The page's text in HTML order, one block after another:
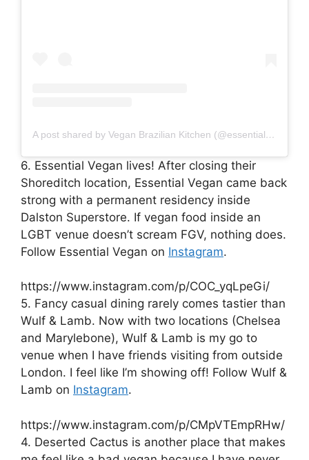
A post shared by Vegan Brazilian Kitchen (@essentialvegan)
6. Essential Vegan lives! After closing their
Shoreditch location, Essential Vegan came back
strong with a permanent residency inside
Dalston Superstore. If vegan food inside an
LGBT venue doesn’t scream FGV, nothing does.
Follow Essential Vegan on Instagram.
https://www.instagram.com/p/COC_yqLpeGi/
5. Fancy casual dining rarely comes tastier than
Wulf & Lamb. Now with two locations (Chelsea
and Marylebone), Wulf & Lamb is my go to
venue when I have friends visiting from outside
London. I feel like I’m showing off! Follow Wulf &
Lamb on Instagram.
https://www.instagram.com/p/CMpVTEmpRHw/
4. Deserted Cactus is another place that makes